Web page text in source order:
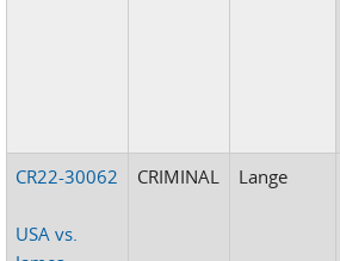
CR22-30062
USA vs.
CRIMINAL Lange